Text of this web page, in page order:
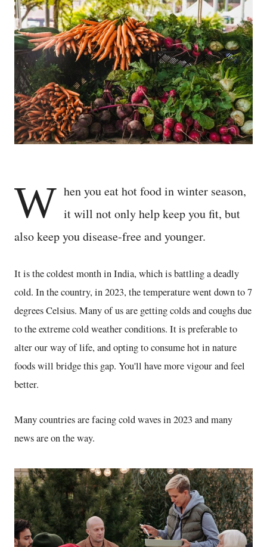
W hen you eat hot food in winter season,
it will not only help keep you fit, but
also keep you disease-free and younger.
It is the coldest month in India, which is battling a deadly
cold. In the country, in 2023, the temperature went down to 7
degrees Celsius. Many of us are getting colds and coughs due
to the extreme cold weather conditions. It is preferable to
alter our way of life, and opting to consume hot in nature
foods will bridge this gap. You'll have more vigour and feel
better.
Many countries are facing cold waves in 2023 and many
news are on the way.